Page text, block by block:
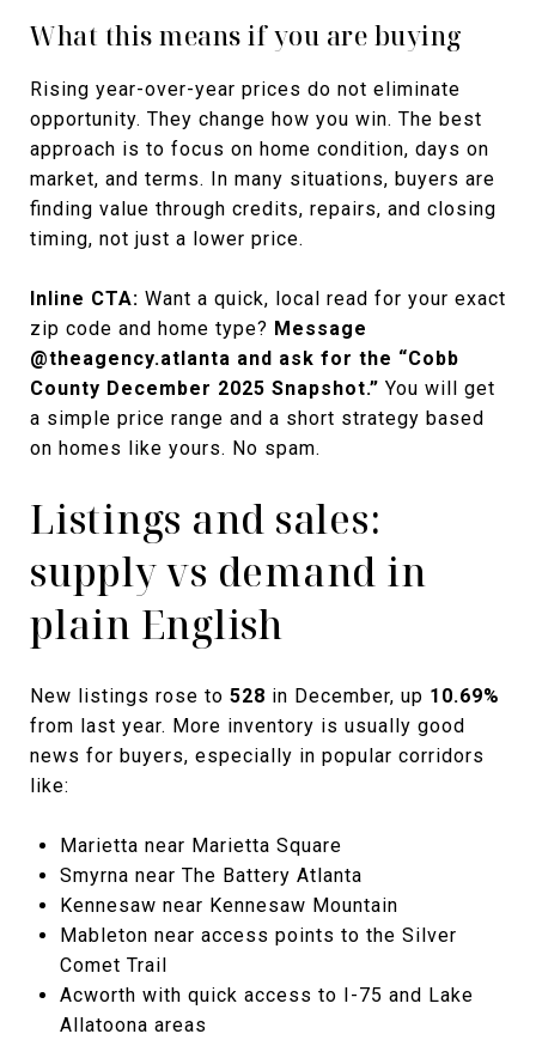
What this means if you are buying
Rising year-over-year prices do not eliminate
opportunity. They change how you win. The best
approach is to focus on home condition, days on
market, and terms. In many situations, buyers are
finding value through credits, repairs, and closing
timing, not just a lower price.
Inline CTA: Want a quick, local read for your exact
zip code and home type? Message
@theagency.atlanta and ask for the “Cobb
County December 2025 Snapshot.” You will get
a simple price range and a short strategy based
on homes like yours. No spam.
Listings and sales:
supply vs demand in
plain English
New listings rose to 528 in December, up 10.69%
from last year. More inventory is usually good
news for buyers, especially in popular corridors
like:
Marietta near Marietta Square
Smyrna near The Battery Atlanta
Kennesaw near Kennesaw Mountain
Mableton near access points to the Silver
Comet Trail
Acworth with quick access to I-75 and Lake
Allatoona areas